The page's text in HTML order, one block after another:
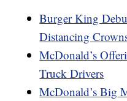
Burger King
Distancing
McDonald’s
Truck Drivers
McDonald’s Big